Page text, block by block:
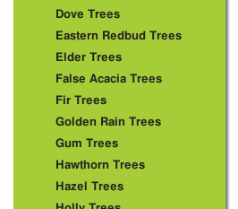
Dove Trees
Eastern Redbud Trees
Elder Trees
False Acacia Trees
Fir Trees
Golden Rain Trees
Gum Trees
Hawthorn Trees
Hazel Trees